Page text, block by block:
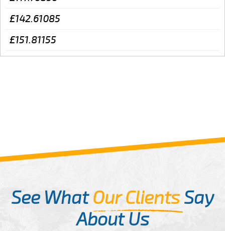
£142.61085
£151.81155
See WhatOur ClientsSay
About Us